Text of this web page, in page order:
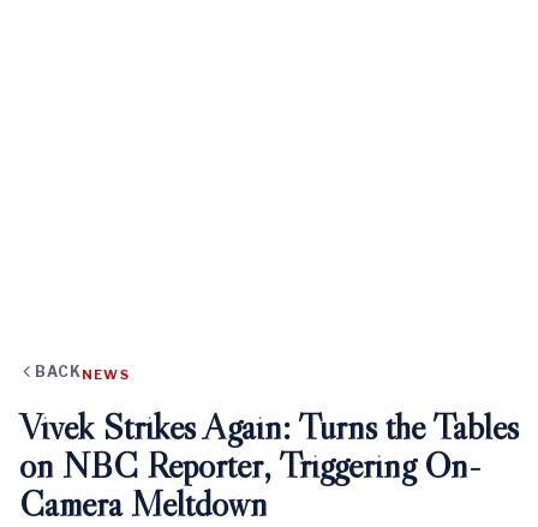
BACK NEWS
Vivek Strikes Again: Turns the Tables
on NBC Reporter, Triggering On-
Camera Meltdown